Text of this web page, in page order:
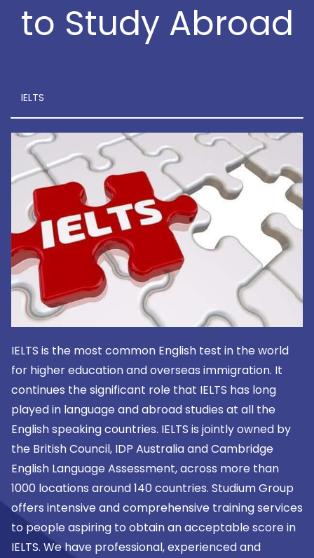
to Study Abroad
IELTS
IELTS is the most common English test in the world
for higher education and overseas immigration. It
continues the significant role that IELTS has long
played in language and abroad studies at all the
English speaking countries. IELTS is jointly owned by
the British Council, IDP Australia and Cambridge
English Language Assessment, across more than
1000 locations around 140 countries. Studium Group
offers intensive and comprehensive training services
to people aspiring to obtain an acceptable score in
IELTS. We have professional, experienced and